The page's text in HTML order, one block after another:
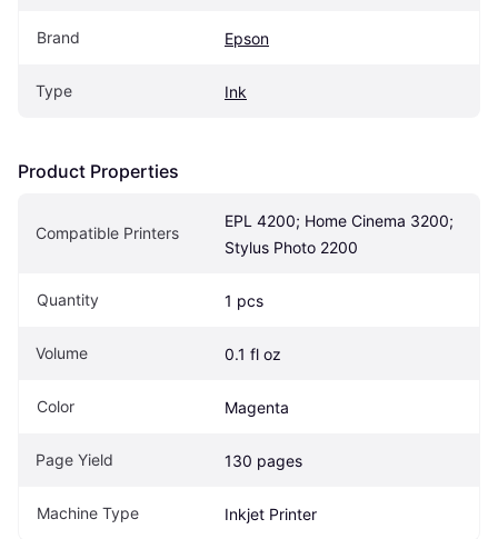
Brand Epson
Type Ink
Product Properties
Compatible Printers
EPL 4200; Home Cinema 3200;
Stylus Photo 2200
Quantity 1 pcs
Volume 0.1 fl oz
Color Magenta
Page Yield 130 pages
Machine Type Inkjet Printer